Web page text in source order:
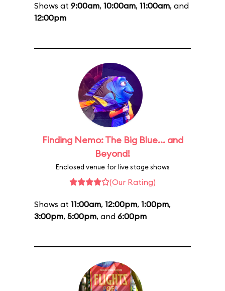
Shows at 9:00am, 10:00am, 11:00am, and
12:00pm
Finding Nemo: The Big Blue... and
Beyond!
Enclosed venue for live stage shows
(Our Rating)
Shows at 11:00am, 12:00pm, 1:00pm,
3:00pm, 5:00pm, and 6:00pm